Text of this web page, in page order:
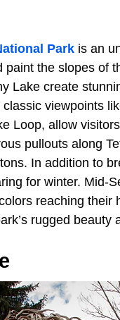
Park is an
paint the slopes of
Lake create
viewpoints
Loop, allow
pullouts along
In addition to
for winter. Mid-
reaching
rugged beauty